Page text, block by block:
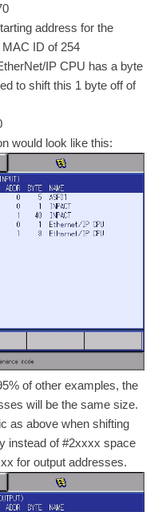
address for the
ID of 254
IP CPU has a byte
to shift this 1 byte off of
would look like this:
of other examples, the
will be the same size.
as above when shifting
instead of #2xxxx space
for output addresses.